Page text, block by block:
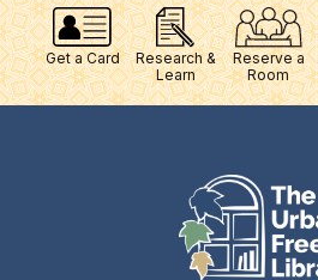
Get a Card
Research &
Learn
Reserve a
Room